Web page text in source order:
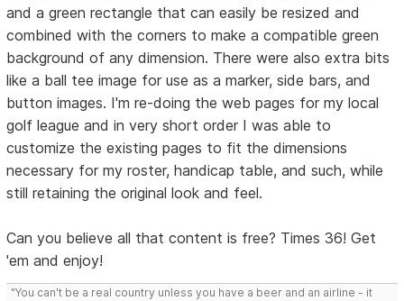
and a green rectangle that can easily be resized and
combined with the corners to make a compatible green
background of any dimension. There were also extra bits
like a ball tee image for use as a marker, side bars, and
button images. I'm re-doing the web pages for my local
golf league and in very short order I was able to
customize the existing pages to fit the dimensions
necessary for my roster, handicap table, and such, while
still retaining the original look and feel.
Can you believe all that content is free? Times 36! Get
'em and enjoy!
"You can't be a real country unless you have a beer and an airline - it